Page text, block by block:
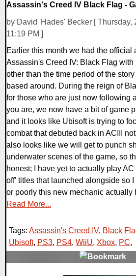
Assassin's Creed IV Black Flag -
by David 'Hades' Becker [ Thursday,
11:19 PM ]
Earlier this month we had the official
Assassin's Creed IV: Black Flag with
other than the time period of the
based around. During the reign of
for those who are just now following
you are, we now have a bit of game
and it looks like Ubisoft is trying to
combat that debuted back in ACIII
also looks like we will get to punch
underwater scenes of the game, so
honest; I have yet to actually play
off' titles that launched alongside so I
or poorly this new mechanic actually
Read More...
Tags: Assassin's Creed IV, Black
Ubisoft, PS3, PS4, WiiU, Xbox, PC,